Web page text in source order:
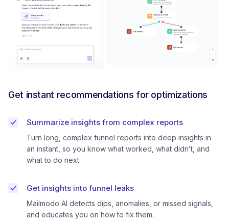
Get instant recommendations for optimizations
Summarize insights from complex reports
Turn long, complex funnel reports into deep insights in
an instant, so you know what worked, what didn’t, and
what to do next.
Get insights into funnel leaks
Mailmodo AI detects dips, anomalies, or missed signals,
and educates you on how to fix them.